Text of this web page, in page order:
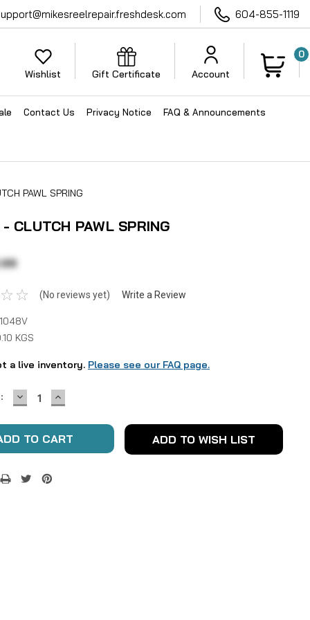
604-855-1119
Wishlist Gift Certificate Account
0
Contact Us Privacy Notice FAQ & Announcements
PAWL SPRING
CLUTCH PAWL SPRING
(No reviews yet) Write a Review
KGS
a live inventory. Please see our FAQ page.
DECREASE
QUANTITY:
INCREASE
QUANTITY:
ADD TO WISH LIST